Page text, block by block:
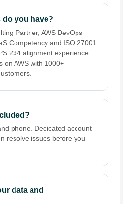
do you have?
Partner, AWS DevOps
Competency and ISO 27001
234 alignment experience
on AWS with 1000+
phone. Dedicated account
resolve issues before you
data and